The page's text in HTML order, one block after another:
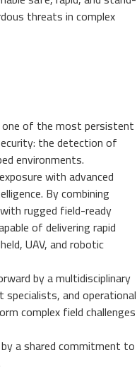
threats in complex
of the most persistent
the detection of
environments.
with advanced
By combining
rugged field-ready
of delivering rapid
UAV, and robotic
by a multidisciplinary
and operational
complex field challenges
a shared commitment to